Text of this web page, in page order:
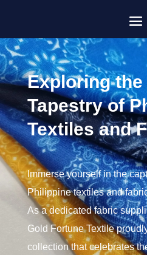
Exploring the
Tapestry of
Textiles and
Immerse yourself in the
Philippine textiles and
As a dedicated fabric
Gold Fortune Textile
collection that celebrates